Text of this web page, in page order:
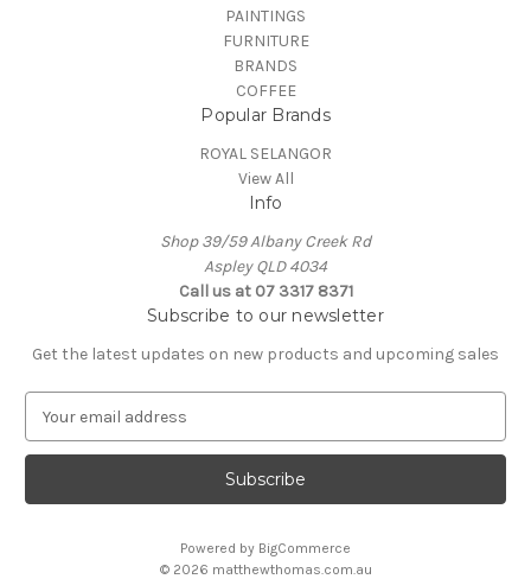
PAINTINGS
FURNITURE
BRANDS
COFFEE
Popular Brands
ROYAL SELANGOR
View All
Info
Shop 39/59 Albany Creek Rd
Aspley QLD 4034
Call us at 07 3317 8371
Subscribe to our newsletter
Get the latest updates on new products and upcoming sales
a
l
Powered by BigCommerce
© 2026 matthewthomas.com.au